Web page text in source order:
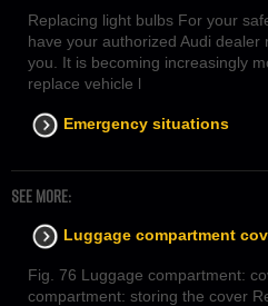
Replacing light bulbs For your
have your authorized Audi
you. It is becoming increasingly
replace vehicle l
Emergency situations
SEE MORE:
Luggage compartment
Fig. 76 Luggage compartment:
compartment: storing the cover